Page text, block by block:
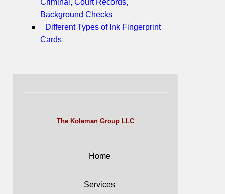
Criminal, Court Records,
Background Checks
Different Types of Ink Fingerprint
Cards
The Koleman Group LLC
Home
Services